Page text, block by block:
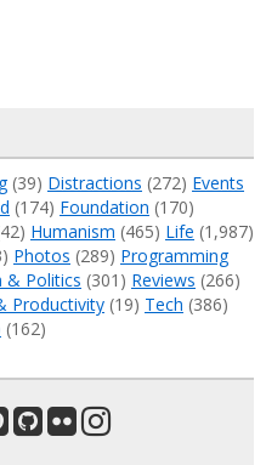
(39) Distractions (272) Events
(174) Foundation (170)
Humanism (465) Life (1,987)
Photos (289) Programming
& Politics (301) Reviews (266)
Productivity (19) Tech (386)
(162)